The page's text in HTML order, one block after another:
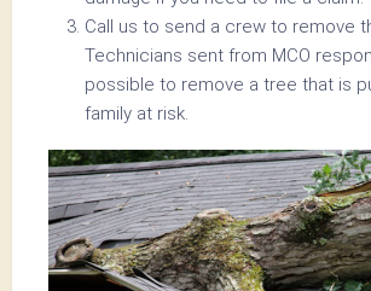
Call us to send a crew to remove
Technicians sent from MCO
possible to remove a tree that is
family at risk.